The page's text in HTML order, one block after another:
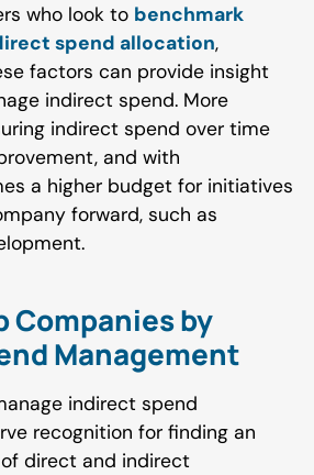
who look to benchmark
spend allocation,
factors can provide insight
indirect spend. More
indirect spend over time
and with
a higher budget for initiatives
forward, such as
Companies by
Management
indirect spend
recognition for finding an
direct and indirect